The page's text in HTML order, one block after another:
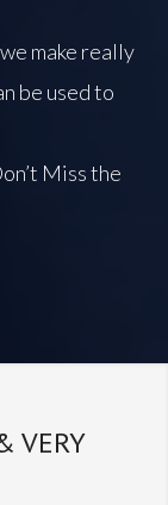
make really
be used to
Miss the
VERY